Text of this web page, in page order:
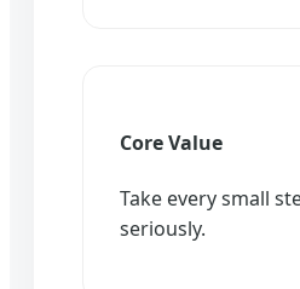
Core Value
Take every small
seriously.